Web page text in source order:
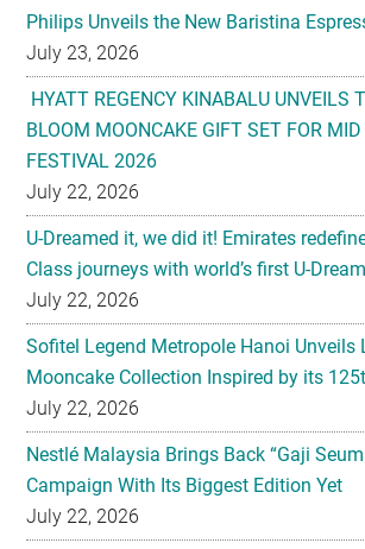
HYATT REGENCY KINABALU UNVEILS
BLOOM MOONCAKE GIFT SET FOR MID
FESTIVAL 2026
July 22, 2026
U-Dreamed it, we did it! Emirates
Class journeys with world’s first U-Dream
July 22, 2026
Sofitel Legend Metropole Hanoi Unveils
Mooncake Collection Inspired by its
July 22, 2026
Nestlé Malaysia Brings Back “Gaji
Campaign With Its Biggest Edition Yet
July 22, 2026
Flavettes Celebrates Healthcare Heritage
2026 Campaign
July 22, 2026